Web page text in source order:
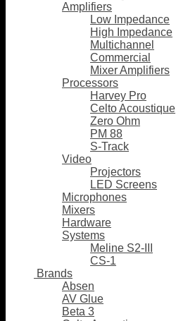
Amplifiers
Low Impedance
High Impedance
Multichannel
Commercial
Mixer Amplifiers
Processors
Harvey Pro
Celto Acoustique
Zero Ohm
PM 88
S-Track
Video
Projectors
LED Screens
Microphones
Mixers
Hardware
Systems
Meline S2-III
CS-1
Brands
Absen
AV Glue
Beta 3